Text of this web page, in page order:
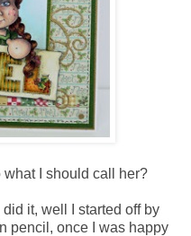
I should call her?
it, well I started off by
pencil, once I was happy